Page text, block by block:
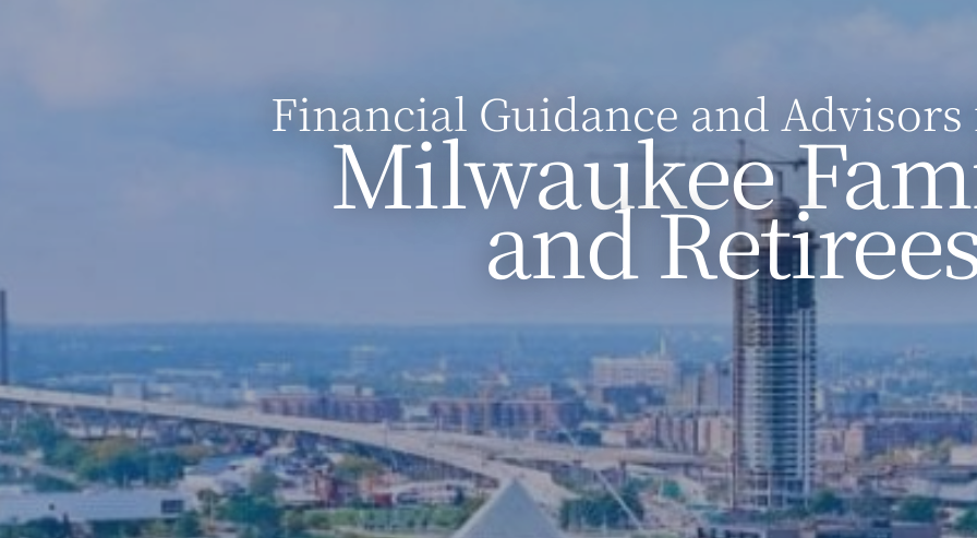
Financial Guidance and
Milwaukee
and